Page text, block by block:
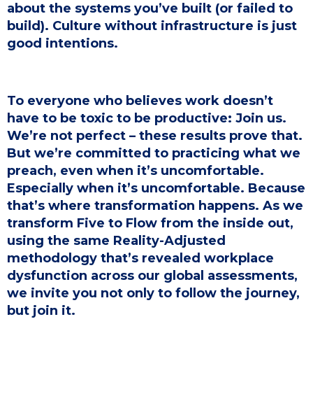
about the systems you’ve built (or failed to
build). Culture without infrastructure is just
good intentions.
To everyone who believes work doesn’t
have to be toxic to be productive: Join us.
We’re not perfect – these results prove that.
But we’re committed to practicing what we
preach, even when it’s uncomfortable.
Especially when it’s uncomfortable. Because
that’s where transformation happens. As we
transform Five to Flow from the inside out,
using the same Reality-Adjusted
methodology that’s revealed workplace
dysfunction across our global assessments,
we invite you not only to follow the journey,
but join it.